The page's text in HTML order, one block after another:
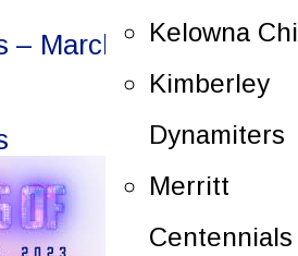
Kelowna
Kimberley
Dynamiters
Merritt
Centennials
– March 17, 2023